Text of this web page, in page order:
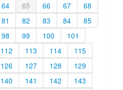
64 65 66 67
68
81 82 83 84
85
98 99 100
101
112 113 114
115
126 127 128
129
140 141 142
143